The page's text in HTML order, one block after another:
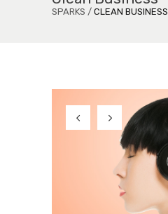
SPARKS / CLEAN BUSINESS
s
s